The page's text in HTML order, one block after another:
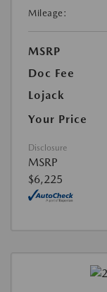
Mileage:
MSRP
Doc Fee
Lojack
Your Price
Disclosure
MSRP
$6,225